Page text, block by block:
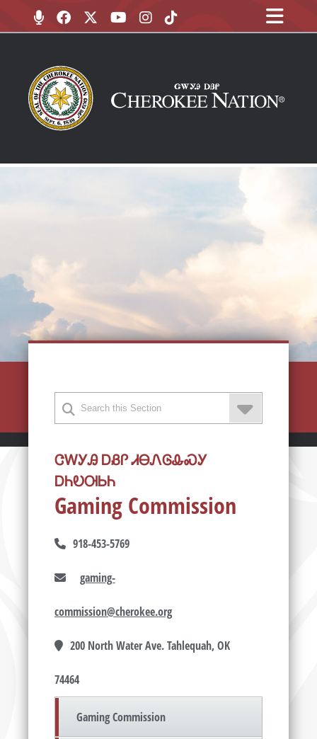
ᏣᎳᎩᎯ ᎠᏰᎵ ᏗᎾᏁᎶᎲᏍᎩ
ᎠᏂᎧᎺᏏᏂ
Gaming Commission
918-453-5769
gaming-
commission@cherokee.org
200 North Water Ave. Tahlequah, OK
74464
Gaming Commission